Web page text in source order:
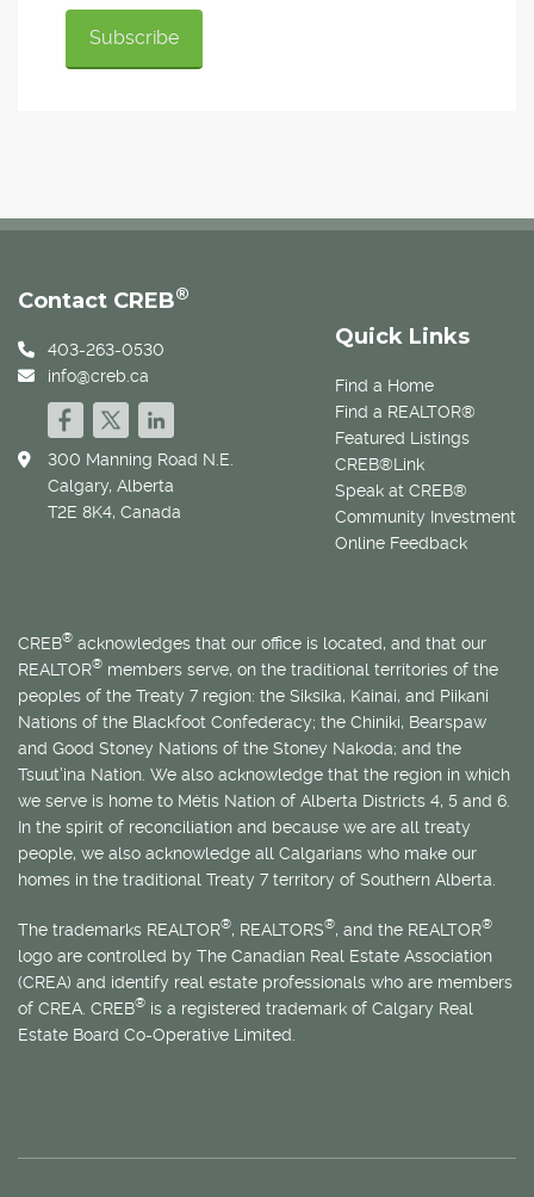
Quick Links
Find a Home
Find a REALTOR®
Featured Listings
CREB®Link
Speak at CREB®
Community Investment
Online Feedback
Contact CREB®
403-263-0530
info@creb.ca
300 Manning Road N.E.
Calgary, Alberta
T2E 8K4, Canada
CREB® acknowledges that our office is located, and that our
REALTOR® members serve, on the traditional territories of the
peoples of the Treaty 7 region: the Siksika, Kainai, and Piikani
Nations of the Blackfoot Confederacy; the Chiniki, Bearspaw
and Good Stoney Nations of the Stoney Nakoda; and the
Tsuut’ina Nation. We also acknowledge that the region in which
we serve is home to Métis Nation of Alberta Districts 4, 5 and 6.
In the spirit of reconciliation and because we are all treaty
people, we also acknowledge all Calgarians who make our
homes in the traditional Treaty 7 territory of Southern Alberta.
The trademarks REALTOR®, REALTORS®, and the REALTOR®
logo are controlled by The Canadian Real Estate Association
(CREA) and identify real estate professionals who are members
of CREA. CREB® is a registered trademark of Calgary Real
Estate Board Co-Operative Limited.